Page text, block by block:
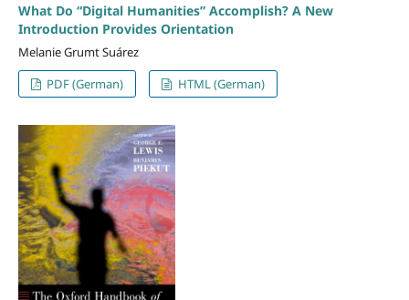
What Do “Digital Humanities” Accomplish? A New
Introduction Provides Orientation
Melanie Grumt Suárez
PDF (German)
HTML (German)